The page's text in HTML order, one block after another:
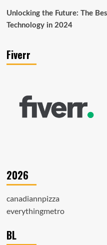
Unlocking the Future: The
Technology in 2024
Fiverr
2026
canadiannpizza
everythingmetro
BL